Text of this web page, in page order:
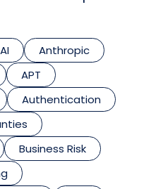
AI
Anthropic
APT
Authentication
Business Risk